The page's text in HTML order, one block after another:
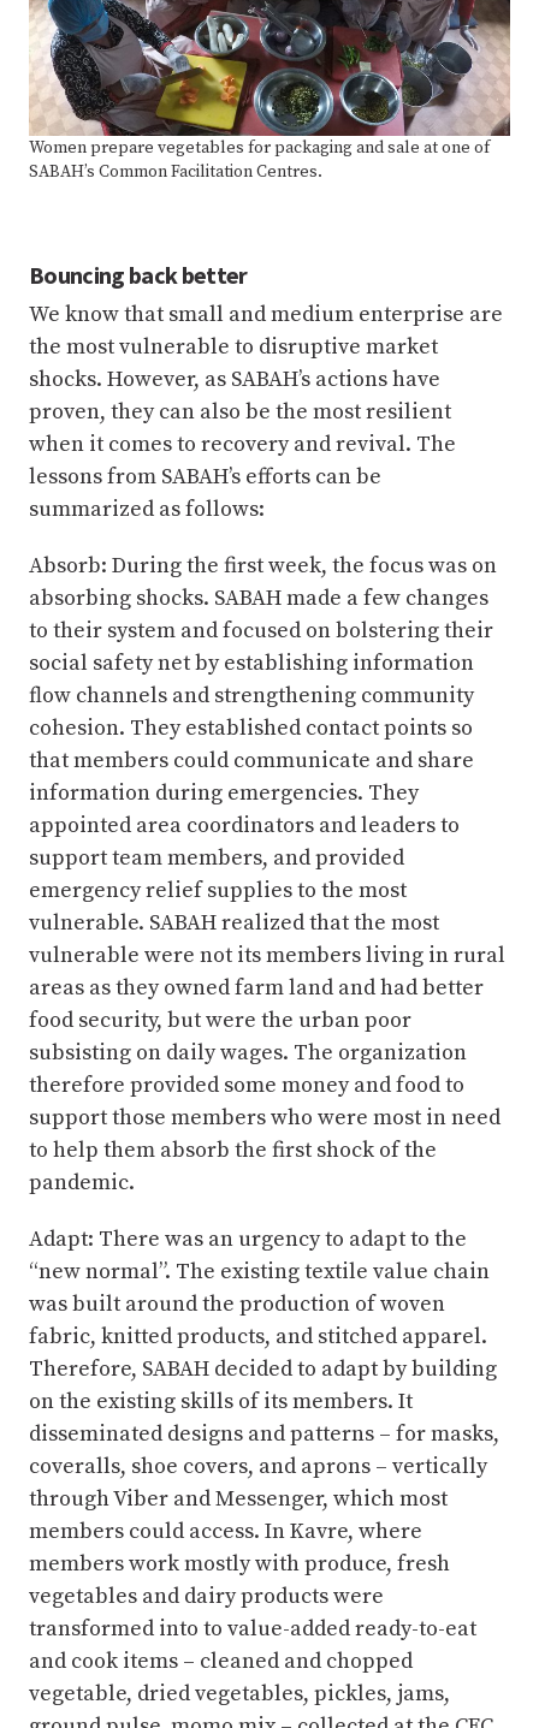
Women prepare vegetables for packaging and sale at one of
SABAH’s Common Facilitation Centres.
Bouncing back better
We know that small and medium enterprise are
the most vulnerable to disruptive market
shocks. However, as SABAH’s actions have
proven, they can also be the most resilient
when it comes to recovery and revival. The
lessons from SABAH’s efforts can be
summarized as follows:
Absorb: During the first week, the focus was on
absorbing shocks. SABAH made a few changes
to their system and focused on bolstering their
social safety net by establishing information
flow channels and strengthening community
cohesion. They established contact points so
that members could communicate and share
information during emergencies. They
appointed area coordinators and leaders to
support team members, and provided
emergency relief supplies to the most
vulnerable. SABAH realized that the most
vulnerable were not its members living in rural
areas as they owned farm land and had better
food security, but were the urban poor
subsisting on daily wages. The organization
therefore provided some money and food to
support those members who were most in need
to help them absorb the first shock of the
pandemic.
Adapt: There was an urgency to adapt to the
“new normal”. The existing textile value chain
was built around the production of woven
fabric, knitted products, and stitched apparel.
Therefore, SABAH decided to adapt by building
on the existing skills of its members. It
disseminated designs and patterns – for masks,
coveralls, shoe covers, and aprons – vertically
through Viber and Messenger, which most
members could access. In Kavre, where
members work mostly with produce, fresh
vegetables and dairy products were
transformed into to value-added ready-to-eat
and cook items – cleaned and chopped
vegetable, dried vegetables, pickles, jams,